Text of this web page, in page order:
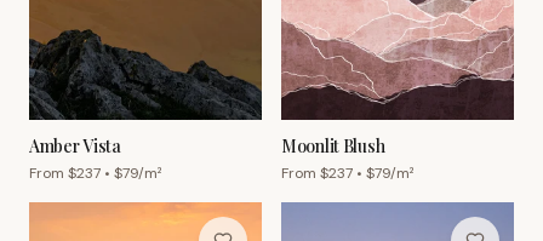
Amber Vista
From $237 • $79/m²
Moonlit Blush
From $237 • $79/m²